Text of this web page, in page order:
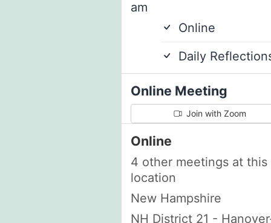
am
Online
Daily
Online Meeting
Join with Zoom
Online
4 other meetings at this
location
New Hampshire
NH District 21 -